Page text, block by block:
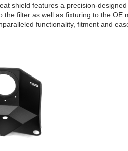
shield features a precision-
the filter as well as fixturing to the OE
functionality, fitment and